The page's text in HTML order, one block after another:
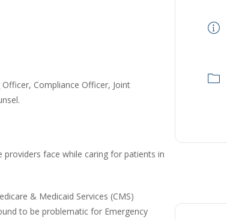
Compliance Officer, Joint
face while caring for patients in
& Medicaid Services (CMS)
to be problematic for Emergency